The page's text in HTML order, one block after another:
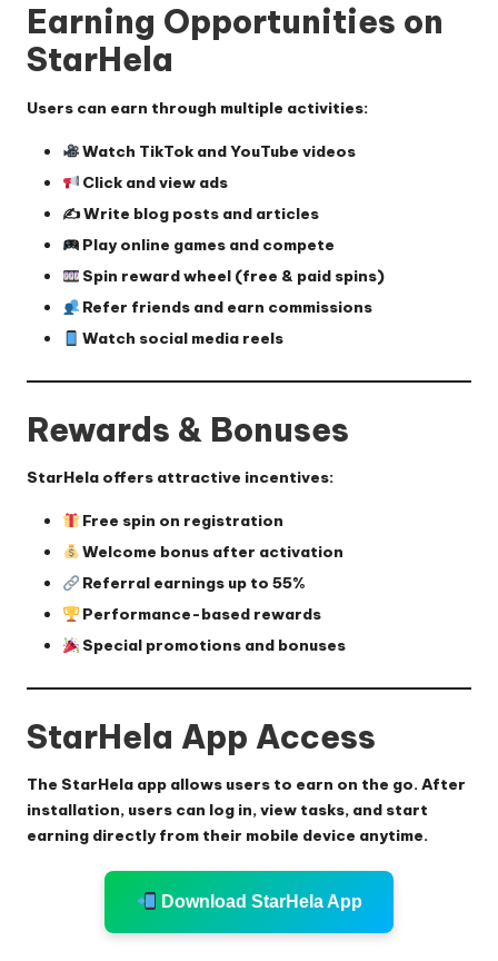
Earning Opportunities on
StarHela
Users can earn through multiple activities:
Watch TikTok and YouTube videos
Click and view ads
✍️ Write blog posts and articles
Play online games and compete
Spin reward wheel (free & paid spins)
Refer friends and earn commissions
Watch social media reels
Rewards & Bonuses
StarHela offers attractive incentives:
Free spin on registration
Welcome bonus after activation
Referral earnings up to 55%
Performance-based rewards
Special promotions and bonuses
StarHela App Access
The StarHela app allows users to earn on the go. After
installation, users can log in, view tasks, and start
earning directly from their mobile device anytime.
Download StarHela App